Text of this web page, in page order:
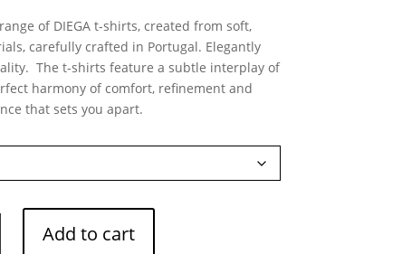
of DIEGA t-shirts, created from soft,
carefully crafted in Portugal. Elegantly
The t-shirts feature a subtle interplay of
harmony of comfort, refinement and
that sets you apart.
Add to cart